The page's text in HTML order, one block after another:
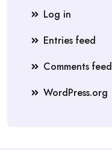
Log in
Entries feed
Comments feed
WordPress.org